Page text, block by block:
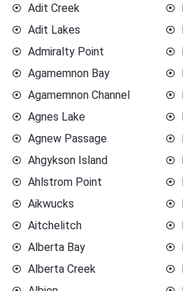
Adit Creek
Adit Lakes
Admiralty Point
Agamemnon Bay
Agamemnon Channel
Agnes Lake
Agnew Passage
Ahgykson Island
Ahlstrom Point
Aikwucks
Aitchelitch
Alberta Bay
Alberta Creek